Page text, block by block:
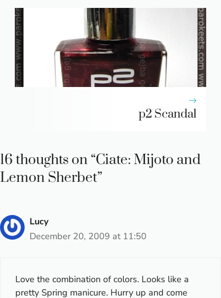
p2 Scandal
16 thoughts on “Ciate: Mijoto and
Lemon Sherbet”
Lucy
December 20, 2009 at 11:50
Love the combination of colors. Looks like a
pretty Spring manicure. Hurry up and come